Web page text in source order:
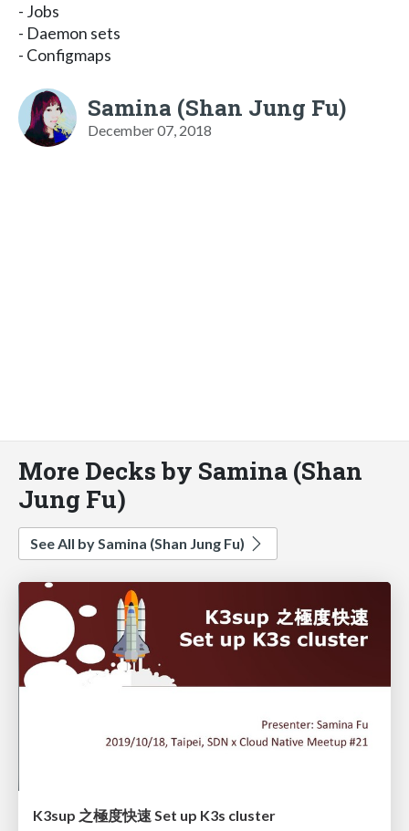
- Jobs
- Daemon sets
- Configmaps
Samina (Shan Jung Fu)
December 07, 2018
More Decks by Samina (Shan
Jung Fu)
See All by Samina (Shan Jung Fu)
K3sup 之極度快速 Set up K3s cluster